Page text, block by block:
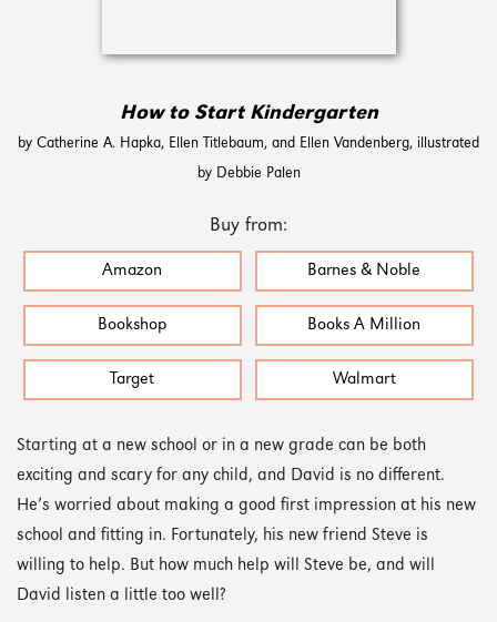
How to Start Kindergarten
by Catherine A. Hapka, Ellen Titlebaum, and Ellen Vandenberg, illustrated
by Debbie Palen
Buy from:
Amazon Barnes & Noble
Bookshop Books A Million
Target Walmart
Starting at a new school or in a new grade can be both
exciting and scary for any child, and David is no different.
He’s worried about making a good first impression at his new
school and fitting in. Fortunately, his new friend Steve is
willing to help. But how much help will Steve be, and will
David listen a little too well?